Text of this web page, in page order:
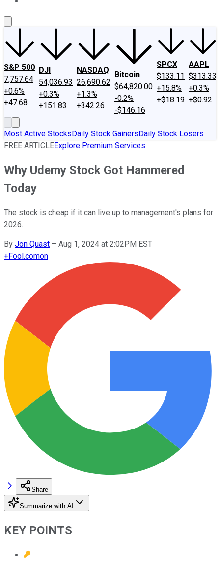
S&P 500
7,757.64
+0.6%
+47.68
DJI
54,036.93
+0.3%
+151.83
NASDAQ
26,690.62
+1.3%
+342.26
Bitcoin
$64,820.00
-0.2%
-$146.16
SPCX
$133.11
+15.8%
+$18.19
AAPL
$313.33
+0.3%
+$0.92
Most Active StocksDaily Stock GainersDaily Stock Losers
FREE ARTICLEExplore Premium Services
Why Udemy Stock Got Hammered
Today
The stock is cheap if it can live up to management's plans for
2026.
By Jon Quast – Aug 1, 2024 at 2:02PM EST
+Fool.comon
Share
Summarize with AI
KEY POINTS